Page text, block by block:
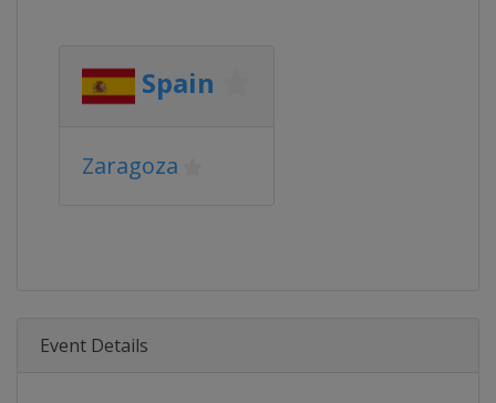
Spain
Zaragoza
Event Details